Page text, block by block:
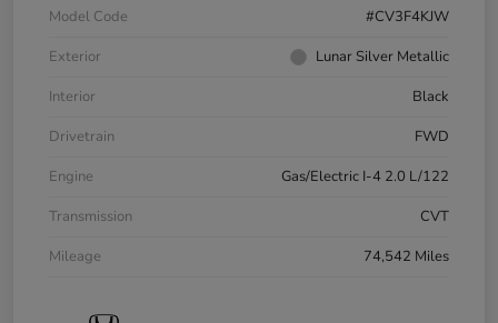
Model Code
#CV3F4KJW
Exterior
Lunar Silver Metallic
Interior
Black
Drivetrain
FWD
Engine
Gas/Electric I-4 2.0 L/122
Transmission
CVT
Mileage
74,542 Miles